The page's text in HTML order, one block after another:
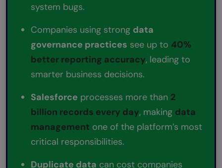
system bugs.
Companies using strong data
governance practices see up to 40%
better reporting accuracy, leading to
smarter business decisions.
Salesforce processes more than 2
billion records every day, making data
management one of the platform’s most
critical responsibilities.
Duplicate data can cost companies